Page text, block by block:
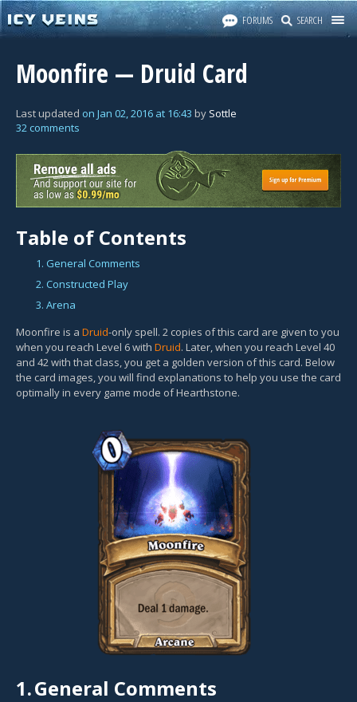
FORUMS SEARCH
Moonfire — Druid Card
Last updated on Jan 02, 2016 at 16:43 by Sottle
32 comments
Table of Contents
1. General Comments
2. Constructed Play
3. Arena
Moonfire is a Druid-only spell. 2 copies of this card are given to you
when you reach Level 6 with Druid. Later, when you reach Level 40
and 42 with that class, you get a golden version of this card. Below
the card images, you will find explanations to help you use the card
optimally in every game mode of Hearthstone.
1.General Comments